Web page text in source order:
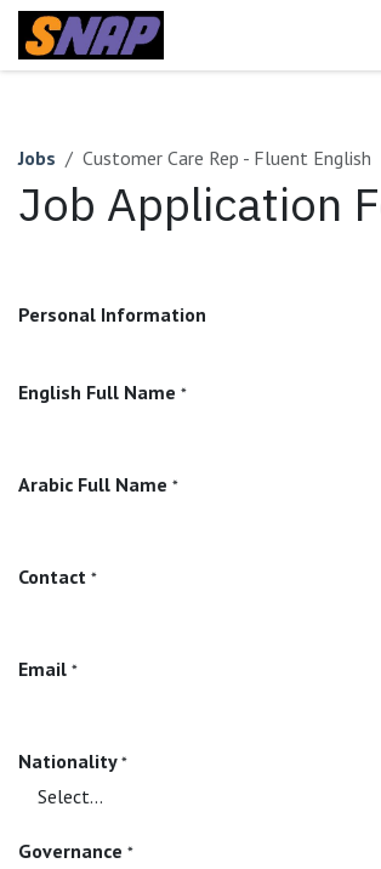
Skip to Content
Jobs Customer Care Rep - Fluent English
Job Application
Personal Information
English Full Name *
Arabic Full Name *
Contact *
Email *
Nationality *
Governance *